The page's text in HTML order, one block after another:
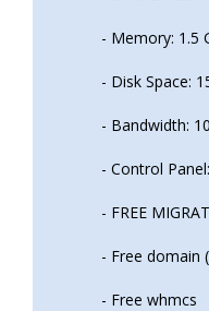
- Memory: 1.5
- Disk Space:
- Bandwidth:
- Control
- FREE
- Free domain
- Free whmcs